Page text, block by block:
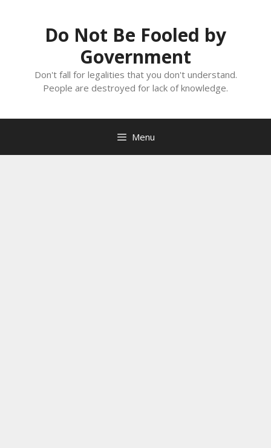
Do Not Be Fooled by
Government
Don't fall for legalities that you don't understand.
People are destroyed for lack of knowledge.
Menu